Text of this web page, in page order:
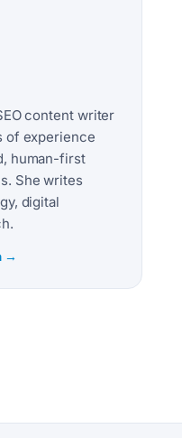
content writer
of experience
human-first
She writes
digital
→